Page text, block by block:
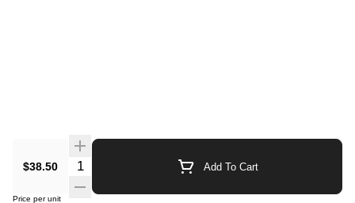
$38.50 Quantity Selector Add To Cart
Price per unit